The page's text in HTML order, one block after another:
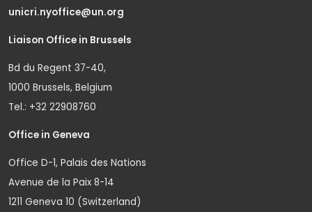
unicri.nyoffice@un.org
Liaison Office in Brussels
Bd du Regent 37-40,
1000 Brussels, Belgium
Tel.: +32 22908760
Office in Geneva
Office D-1, Palais des Nations
Avenue de la Paix 8-14
1211 Geneva 10 (Switzerland)